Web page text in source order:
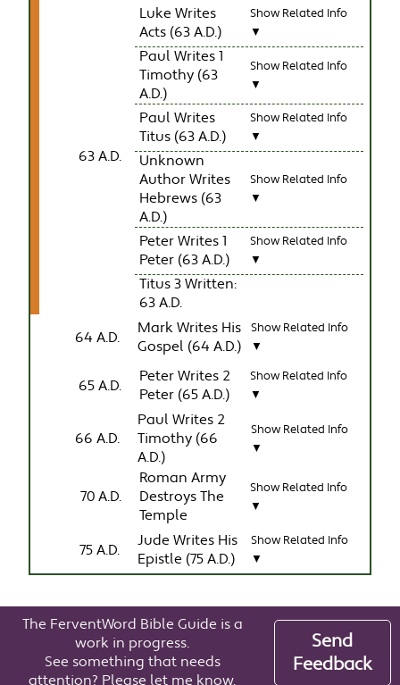
63 A.D.
Luke Writes
Acts (63 A.D.)
Show Related Info
▼
Paul Writes 1
Timothy (63
A.D.)
Show Related Info
▼
Paul Writes
Titus (63 A.D.)
Show Related Info
▼
Unknown
Author Writes
Hebrews (63
A.D.)
Show Related Info
▼
Peter Writes 1
Peter (63 A.D.)
Show Related Info
▼
Titus 3 Written:
63 A.D.
64 A.D.
Mark Writes His
Gospel (64 A.D.)
Show Related Info
▼
65 A.D.
Peter Writes 2
Peter (65 A.D.)
Show Related Info
▼
66 A.D.
Paul Writes 2
Timothy (66
A.D.)
Show Related Info
▼
70 A.D.
Roman Army
Destroys The
Temple
Show Related Info
▼
75 A.D.
Jude Writes His
Epistle (75 A.D.)
Show Related Info
▼
The FerventWord Bible Guide is a
work in progress.
See something that needs
attention? Please let me know.
Send
Feedback